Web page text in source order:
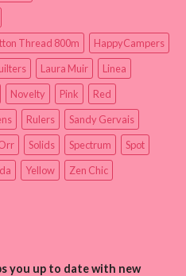
Thread 800m
HappyCampers
Laura Muir
Linea
Novelty Pink
Red
Rulers
Sandy Gervais
Solids Spectrum
Spot
Yellow Zen Chic
you up to date with new